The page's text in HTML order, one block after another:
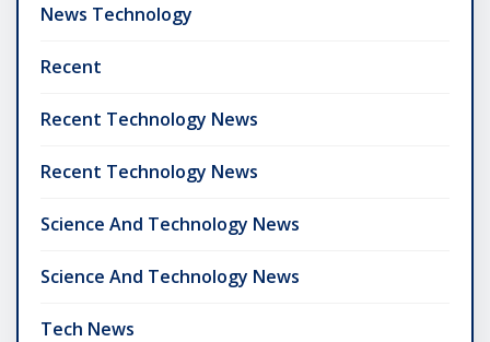
News Technology
Recent
Recent Technology News
Recent Technology News
Science And Technology News
Science And Technology News
Tech News